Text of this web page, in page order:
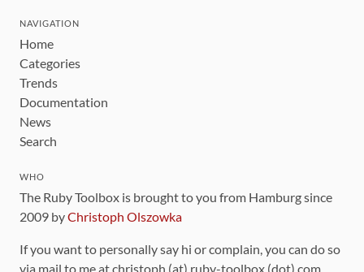
NAVIGATION
Home
Categories
Trends
Documentation
News
Search
WHO
The Ruby Toolbox is brought to you from Hamburg since
2009 byChristoph Olszowka
If you want to personally say hi or complain, you can do so
via mail to me at christoph (at) ruby-toolbox (dot) com